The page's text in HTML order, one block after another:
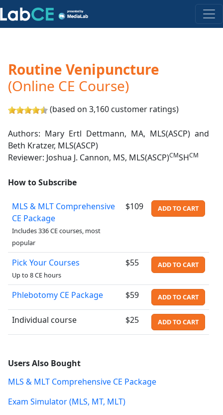
Routine Venipuncture
(Online CE Course)
(based on 3,160 customer ratings)
Authors: Mary Ertl Dettmann, MA, MLS(ASCP) and
Beth Kratzer, MLS(ASCP)
Reviewer: Joshua J. Cannon, MS, MLS(ASCP)CMSHCM
How to Subscribe
MLS & MLT Comprehensive
CE Package
Includes 336 CE courses, most
popular
$109 ADD TO CART
Pick Your Courses
Up to 8 CE hours
$55 ADD TO CART
Phlebotomy CE Package $59 ADD TO CART
Individual course $25 ADD TO CART
Users Also Bought
MLS & MLT Comprehensive CE Package
Exam Simulator (MLS, MT, MLT)